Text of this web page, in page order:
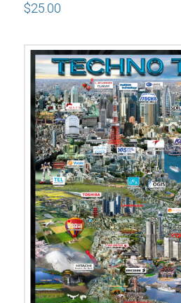
$25.00